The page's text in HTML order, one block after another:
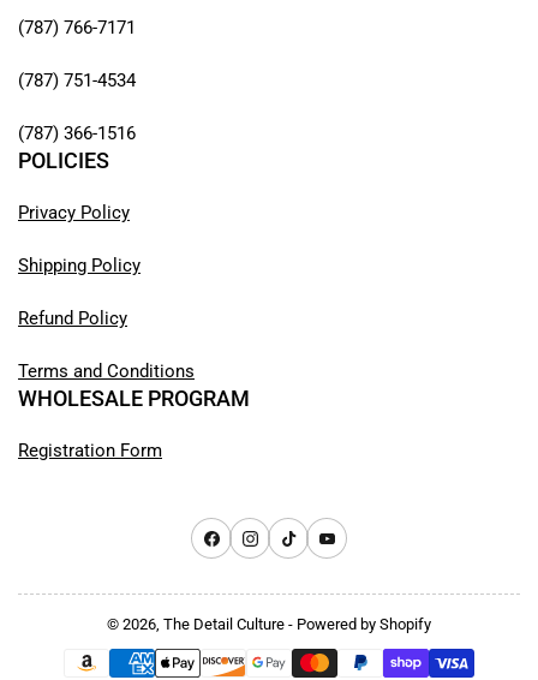
(787) 766-7171
(787) 751-4534
(787) 366-1516
POLICIES
Privacy Policy
Shipping Policy
Refund Policy
Terms and Conditions
WHOLESALE PROGRAM
Registration Form
FacebookInstagram
TikTokYouTube
© 2026, The Detail Culture - Powered by Shopify
Payment